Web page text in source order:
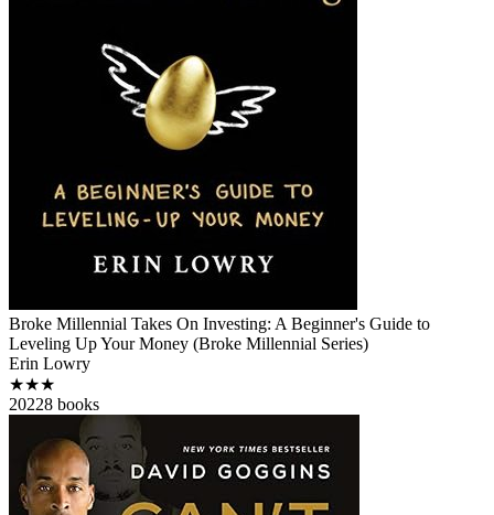
Broke Millennial Takes On Investing: A Beginner's Guide to
Leveling Up Your Money (Broke Millennial Series)
Erin Lowry
★★★
20228 books